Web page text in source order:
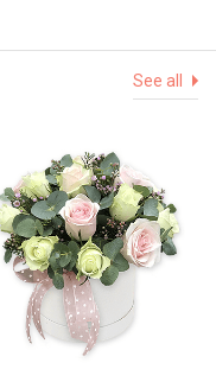
See all